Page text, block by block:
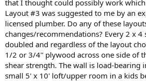
that I thought could possibly work
Layout #3 was suggested to me by an
licensed plumber. Do any of these
changes/recommendations? Every 2 x 4
doubled and regardless of the layout
1/2 or 3/4'' plywood across one side of
shear strength. The wall is load-bearing
small 5' x 10' loft/upper room in a kids